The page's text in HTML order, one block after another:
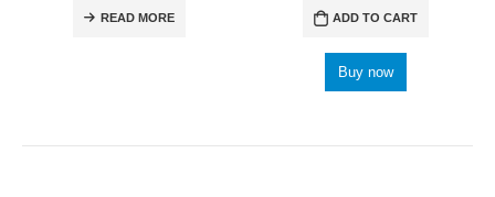
READ MORE ADD TO CART
Buy now